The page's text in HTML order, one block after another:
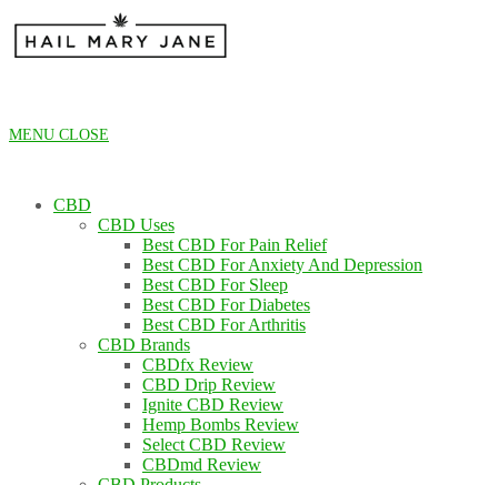
content
MENU CLOSE
CBD
CBD Uses
Best CBD For Pain Relief
Best CBD For Anxiety And Depression
Best CBD For Sleep
Best CBD For Diabetes
Best CBD For Arthritis
CBD Brands
CBDfx Review
CBD Drip Review
Ignite CBD Review
Hemp Bombs Review
Select CBD Review
CBDmd Review